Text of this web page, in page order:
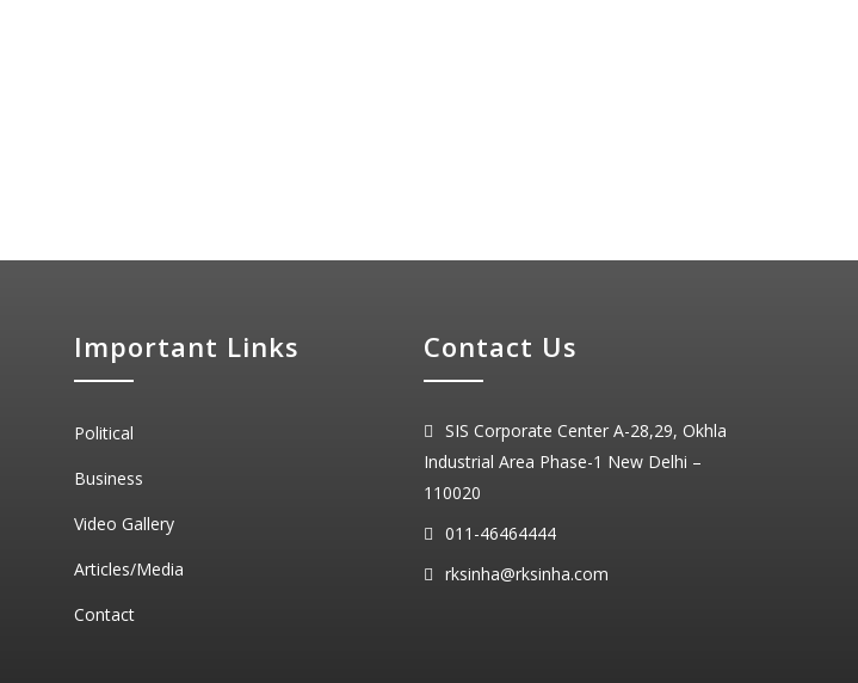
Important Links
Political
Business
Video Gallery
Articles/Media
Contact
Contact Us
SIS Corporate Center A-28,29, Okhla
Industrial Area Phase-1 New Delhi –
110020
011-46464444
rksinha@rksinha.com